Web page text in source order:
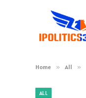
Home » All »
ALL